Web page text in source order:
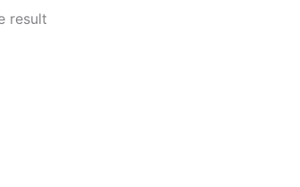
result